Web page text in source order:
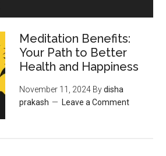
Meditation Benefits:
Your Path to Better
Health and Happiness
November 11, 2024 Bydisha
prakash
Leave a Comment